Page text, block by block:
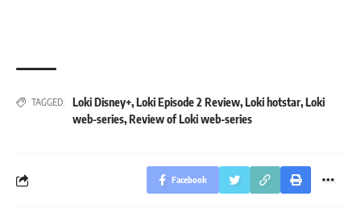
TAGGED: Loki Disney+,Loki Episode 2 Review,Loki hotstar,Loki
web-series,Review of Loki web-series
Facebook